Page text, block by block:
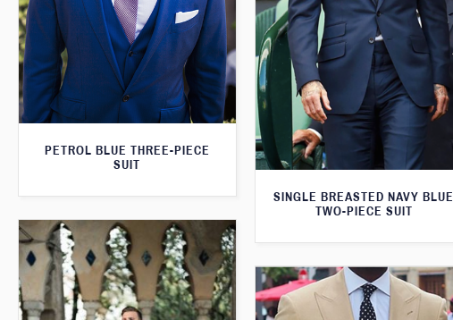
PETROL BLUE THREE-PIECE
SUIT
SINGLE BREASTED NAVY BLUE
TWO-PIECE SUIT